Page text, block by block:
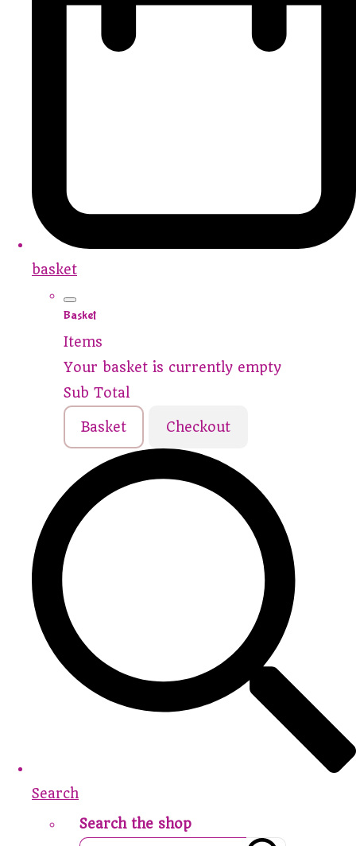
basket
Basket
Items
Your basket is currently empty
Sub Total
Basket Checkout
Search
Search the shop